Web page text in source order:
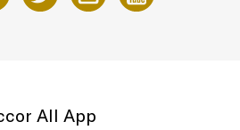
All App